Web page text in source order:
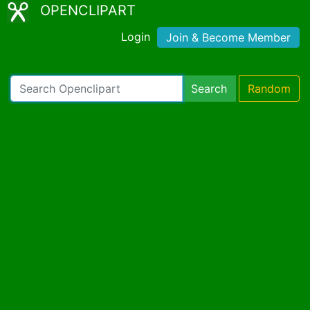
OPENCLIPART
Login Join & Become Member
Search Random